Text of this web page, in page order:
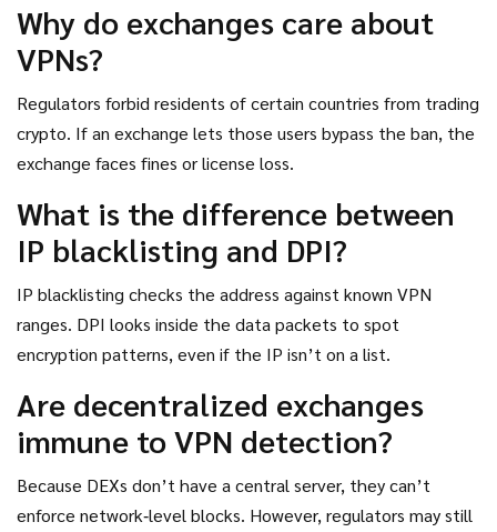
Why do exchanges care about
VPNs?
Regulators forbid residents of certain countries from trading
crypto. If an exchange lets those users bypass the ban, the
exchange faces fines or license loss.
What is the difference between
IP blacklisting and DPI?
IP blacklisting checks the address against known VPN
ranges. DPI looks inside the data packets to spot
encryption patterns, even if the IP isn’t on a list.
Are decentralized exchanges
immune to VPN detection?
Because DEXs don’t have a central server, they can’t
enforce network‑level blocks. However, regulators may still